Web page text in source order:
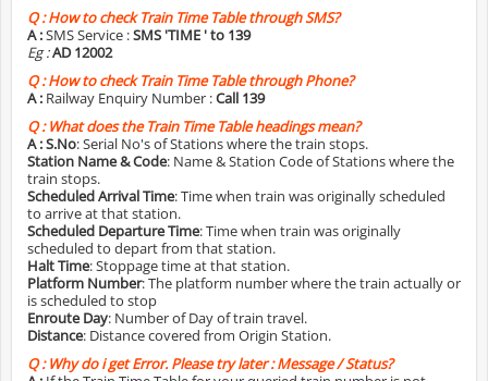
Q :How to check Train Time Table through SMS?
A :SMS Service :SMS 'TIME ' to 139
Eg :AD 12002
Q :How to check Train Time Table through Phone?
A : Railway Enquiry Number :Call 139
Q :What does the Train Time Table headings mean?
A :S.No: Serial No's of Stations where the train stops.
Station Name & Code: Name & Station Code of Stations where the
train stops.
Scheduled Arrival Time: Time when train was originally scheduled
to arrive at that station.
Scheduled Departure Time: Time when train was originally
scheduled to depart from that station.
Halt Time: Stoppage time at that station.
Platform Number: The platform number where the train actually or
is scheduled to stop
Enroute Day: Number of Day of train travel.
Distance: Distance covered from Origin Station.
Q :Why do i get Error. Please try later : Message / Status?